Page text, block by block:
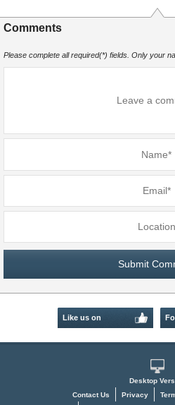
Comments
Please complete all required(*) fields. Only your
Like us on
Desktop
Contact Us
Privacy